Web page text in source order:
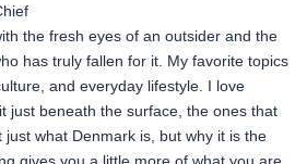
the fresh eyes of an outsider and the
has truly fallen for it. My favorite topics
and everyday lifestyle. I love
just beneath the surface, the ones that
what Denmark is, but why it is the
gives you a little more of what you are